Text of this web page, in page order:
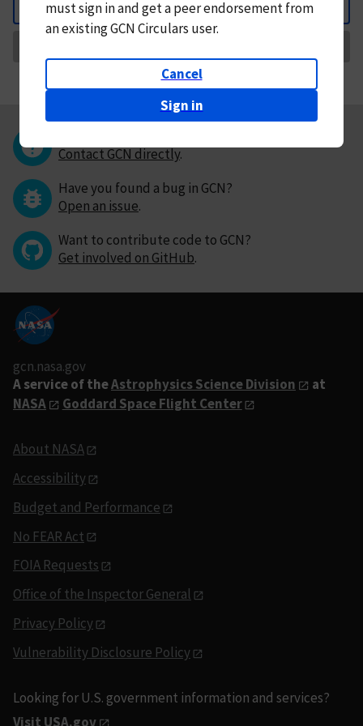
Back
mustsign in andget a peer endorsement from
an existing GCN Circulars user.
Cancel
Sign in
Contact GCN directly.
Have you found a bug in GCN?
Open an issue.
Want to contribute code to GCN?
Get involved on GitHub.
gcn.nasa.gov
A service of theAstrophysics Science Division
at
NASA
Goddard Space Flight Center
About NASA
Accessibility
Budget and Performance
No FEAR Act
FOIA Requests
Office of the Inspector General
Privacy Policy
Vulnerability Disclosure Policy
Looking for U.S. government information and services?
Visit USA.gov